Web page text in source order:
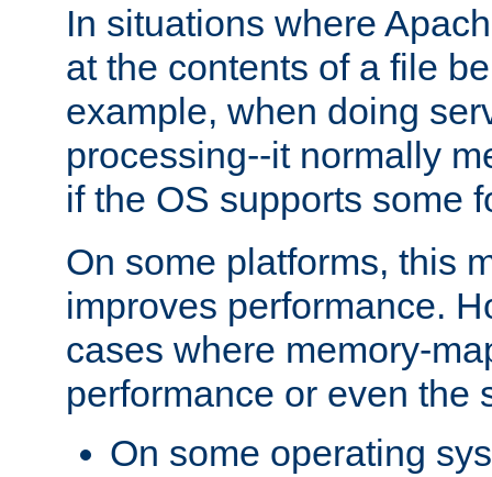
In situations where
at the contents of a file
example, when doing
processing--it normally
if the OS supports some
On some platforms, this
improves performance.
cases where memory-
performance or even the
On some operating